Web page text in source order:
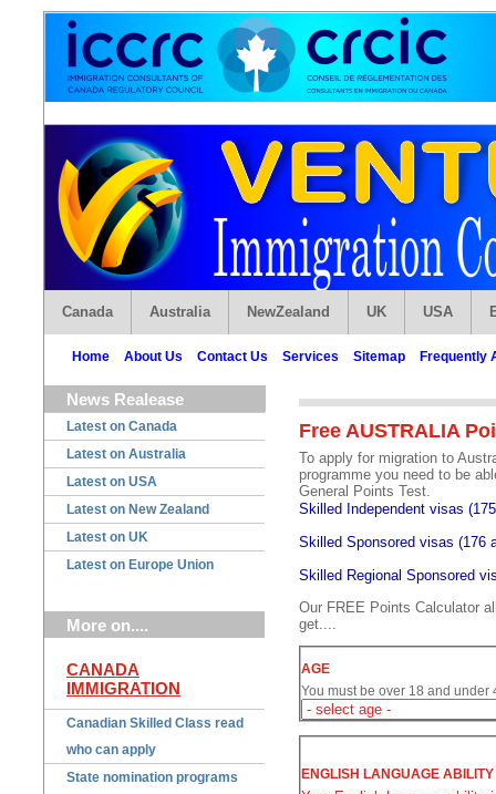
Canada Australia NewZealand UK USA
Home About Us Contact Us Services Sitemap Frequently
News Realease
Latest on Canada
Latest on Australia
Latest on USA
Latest on New Zealand
Latest on UK
Latest on Europe Union
More on....
CANADA
IMMIGRATION
Canadian Skilled Class read
who can apply
State nomination programs
Free AUSTRALIA
To apply for migration to
programme you need to be
General Points Test.
Skilled Independent visas
Skilled Sponsored visas (176
Skilled Regional Sponsored
Our FREE Points Calculator
get....
AGE
You must be over 18 and under
ENGLISH LANGUAGE ABILITY